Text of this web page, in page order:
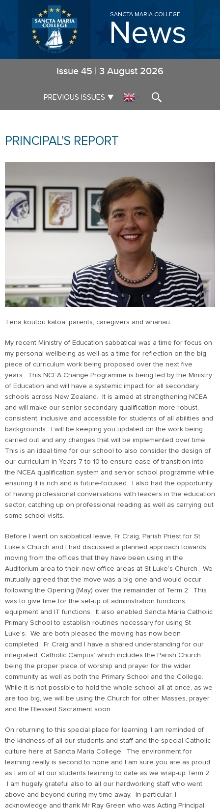
SANCTA MARIA COLLEGE
News
Issue 45 3 August 2026
PREVIOUS ISSUES ▼
PRINCIPAL’S REPORT
Tēnā koutou katoa, parents, caregivers and whānau.
My recent Ministry of Education sabbatical was a time for focus on
my personal wellbeing as well as a time for reflection on the big
piece of curriculum work being proposed over the next five
years. This NCEA Change Programme is being led by the Ministry
of Education and will have a systemic impact for all secondary
schools across New Zealand. It is aimed at strengthening NCEA
and will make our senior secondary qualification more robust,
consistent, inclusive and accessible for students of all abilities and
backgrounds. I will be keeping you updated on the work being
carried out and any changes that will be implemented over time.
This is an ideal time for our school to also consider the design of
our curriculum in Years 7 to 10 to ensure ease of transition into
the NCEA qualification system and senior school programme while
ensuring it is rich and is future-focused. I also had the opportunity
of having professional conversations with leaders in the education
sector, catching up on professional reading as well as carrying out
some school visits.
Before I went on sabbatical leave, Fr Craig, Parish Priest for St
Luke’s Church and I had discussed a planned approach towards
moving from the offices that they have been using in the
Auditorium area to their new office areas at St Luke’s Church. We
mutually agreed that the move was a big one and would occur
following the Opening (May) over the remainder of Term 2. This
was to give time for the set-up of administration functions,
equipment and IT functions. It also enabled Sancta Maria Catholic
Primary School to establish routines necessary for using St
Luke’s. We are both pleased the moving has now been
completed. Fr Craig and I have a shared understanding for our
integrated ‘Catholic Campus’ which includes the Parish Church
being the proper place of worship and prayer for the wider
community as well as both the Primary School and the College.
While it is not possible to hold the whole-school all at once, as we
are too big, we will be using the Church for other Masses, prayer
and the Blessed Sacrament soon.
On returning to this special place for learning, I am reminded of
the kindness of all our students and staff and the special Catholic
culture here at Sancta Maria College. The environment for
learning really is second to none and I am sure you are as proud
as I am of all our students learning to date as we wrap-up Term 2.
I am hugely grateful also to all our hardworking staff who went
above and beyond during my time away. In particular, I
acknowledge and thank Mr Ray Green who was Acting Principal